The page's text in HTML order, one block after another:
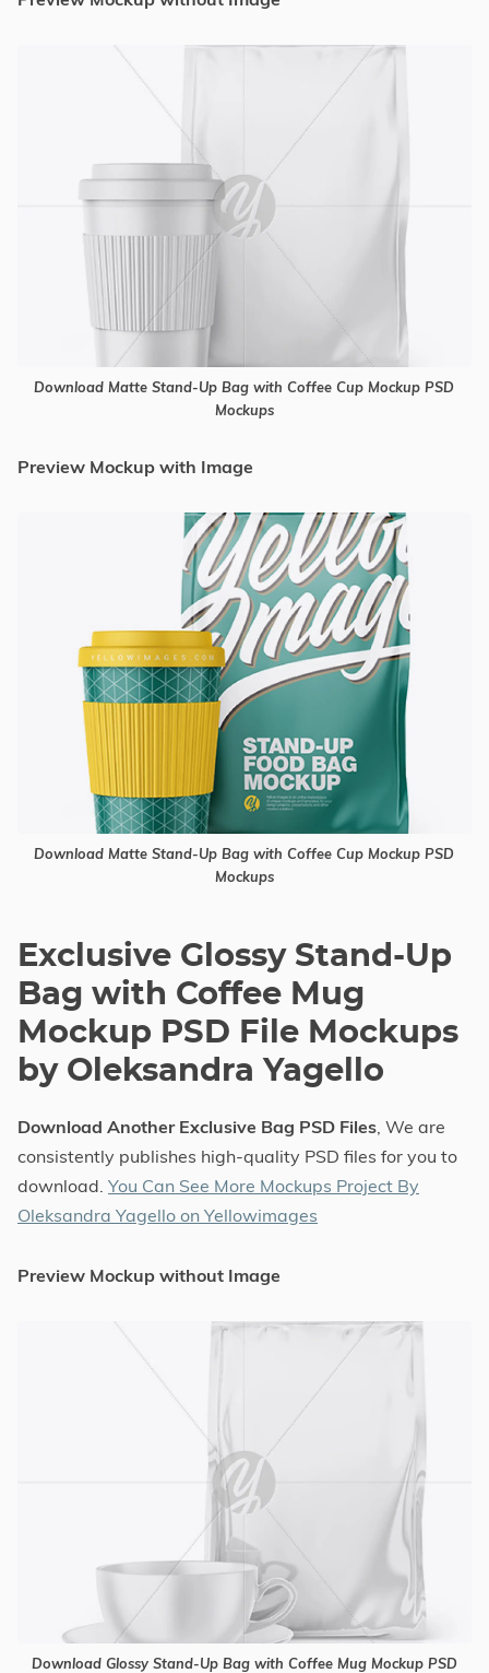
Download Matte Stand-Up Bag with Coffee Cup Mockup PSD
Mockups
Preview Mockup with Image
Download Matte Stand-Up Bag with Coffee Cup Mockup PSD
Mockups
Exclusive Glossy Stand-Up
Bag with Coffee Mug
Mockup PSD File Mockups
by Oleksandra Yagello
Download Another Exclusive Bag PSD Files, We are
consistently publishes high-quality PSD files for you to
download. You Can See More Mockups Project By
Oleksandra Yagello on Yellowimages
Preview Mockup without Image
Download Glossy Stand-Up Bag with Coffee Mug Mockup PSD